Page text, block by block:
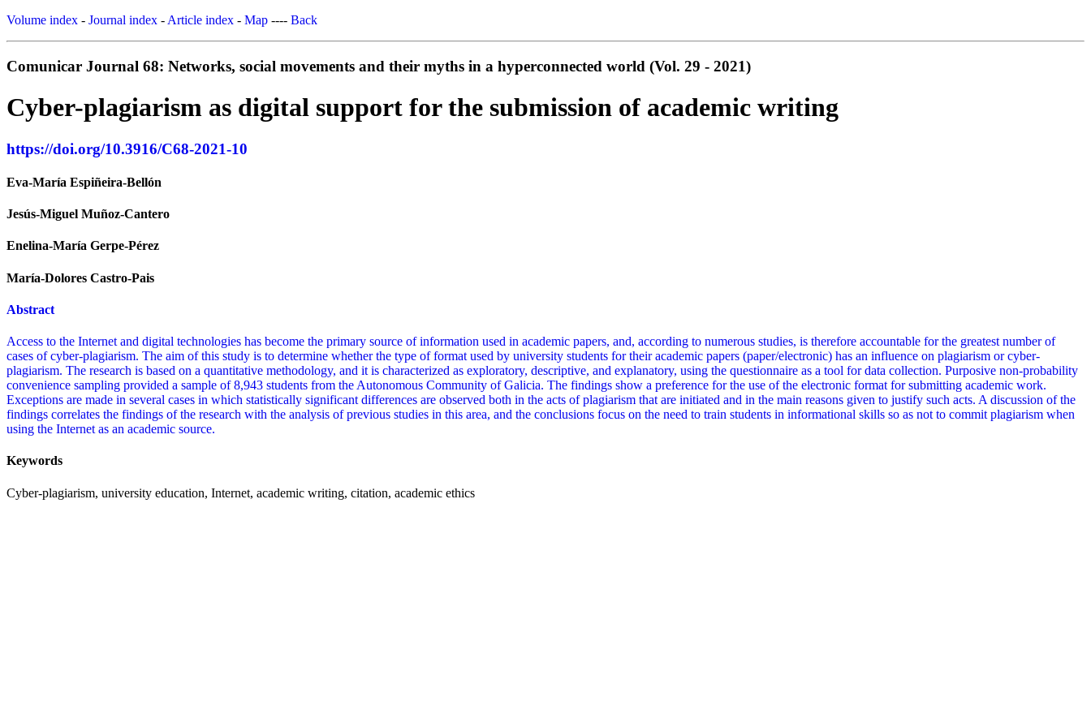
Volume index - Journal index - Article index - Map ---- Back
Comunicar Journal 68: Networks, social movements and their myths in a hyperconnected world (Vol. 29 - 2021)
Cyber-plagiarism as digital support for the submission of academic writing
https://doi.org/10.3916/C68-2021-10
Eva-María Espiñeira-Bellón
Jesús-Miguel Muñoz-Cantero
Enelina-María Gerpe-Pérez
María-Dolores Castro-Pais
Abstract
Access to the Internet and digital technologies has become the primary source of information used in academic papers, and, according to numerous studies, is therefore accountable for the greatest number of
cases of cyber-plagiarism. The aim of this study is to determine whether the type of format used by university students for their academic papers (paper/electronic) has an influence on plagiarism or cyber-
plagiarism. The research is based on a quantitative methodology, and it is characterized as exploratory, descriptive, and explanatory, using the questionnaire as a tool for data collection. Purposive non-probability
convenience sampling provided a sample of 8,943 students from the Autonomous Community of Galicia. The findings show a preference for the use of the electronic format for submitting academic work.
Exceptions are made in several cases in which statistically significant differences are observed both in the acts of plagiarism that are initiated and in the main reasons given to justify such acts. A discussion of the
findings correlates the findings of the research with the analysis of previous studies in this area, and the conclusions focus on the need to train students in informational skills so as not to commit plagiarism when
using the Internet as an academic source.
Keywords
Cyber-plagiarism, university education, Internet, academic writing, citation, academic ethics